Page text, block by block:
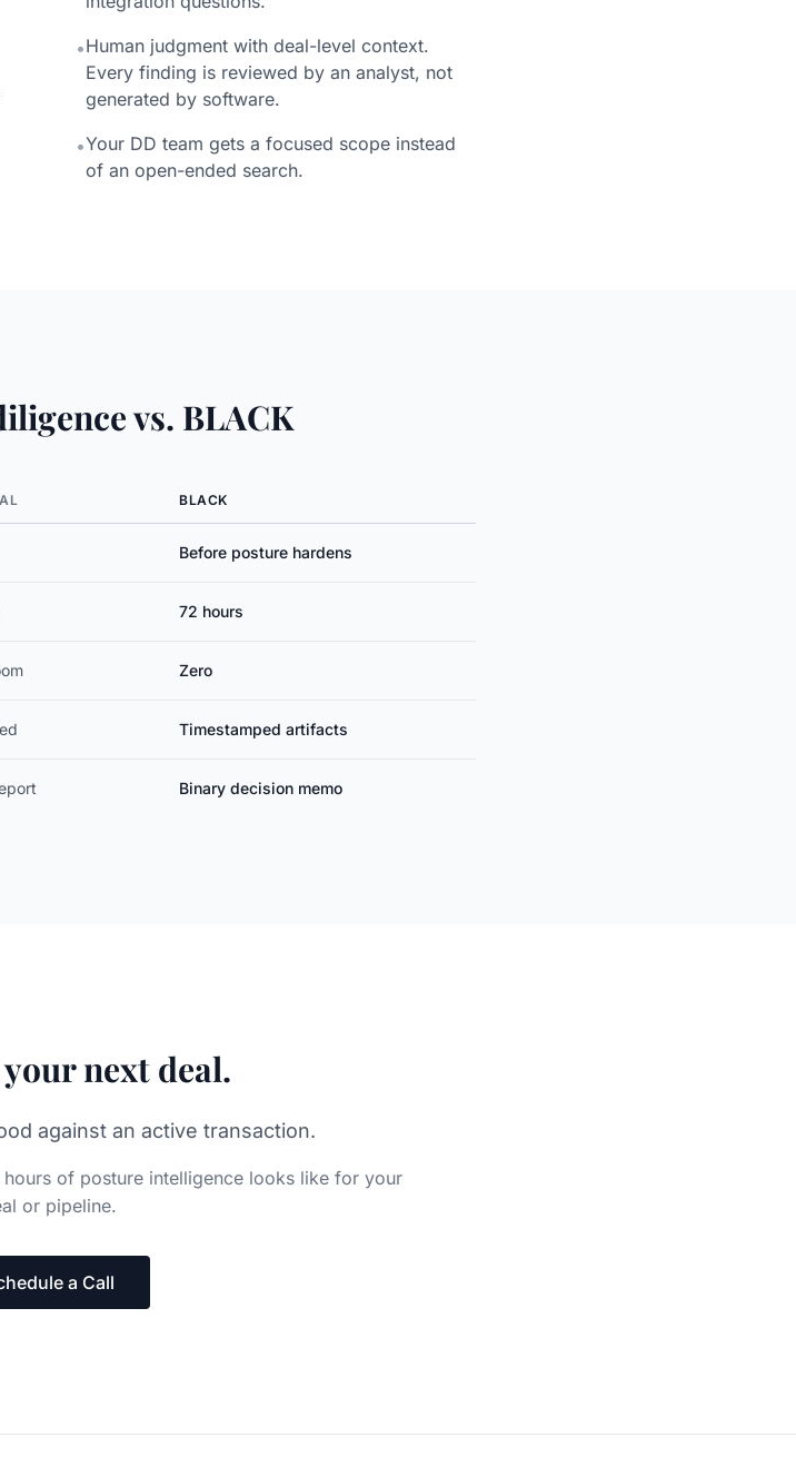
•Human judgment with deal-level context.
Every finding is reviewed by an analyst, not
generated by software.
•Your DD team gets a focused scope instead
of an open-ended search.
vs. BLACK
BLACK
Before posture hardens
72 hours
Zero
Timestamped artifacts
Binary decision memo
next deal.
against an active transaction.
of posture intelligence looks like for your
or pipeline.
a Call